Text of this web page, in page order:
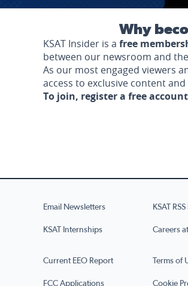
Why
KSAT Insider is a free
between our newsroom and
As our most engaged viewers
access to exclusive content
To join, register a free
Email Newsletters KSAT
KSAT Internships Careers at
Current EEO Report Terms of
FCC Applications Cookie